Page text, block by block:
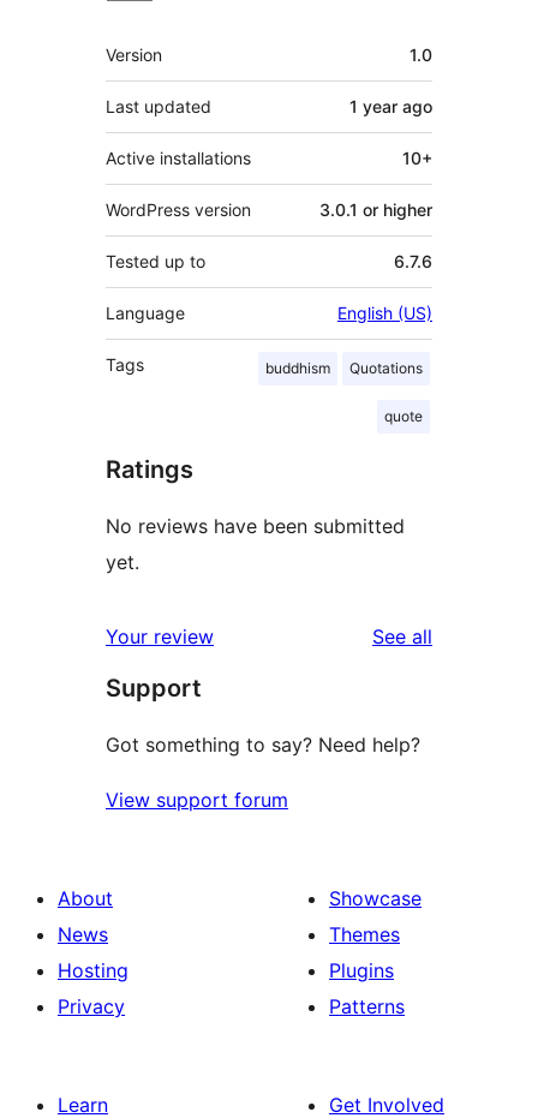
Meta
Version 1.0
Last updated 1 year ago
Active installations 10+
WordPress version 3.0.1 or higher
Tested up to 6.7.6
Language English (US)
Tags buddhism Quotations
quote
Ratings
No reviews have been submitted
yet.
Your review See all
Support
Got something to say? Need help?
View support forum
About
News
Hosting
Privacy
Showcase
Themes
Plugins
Patterns
Learn
Get Involved